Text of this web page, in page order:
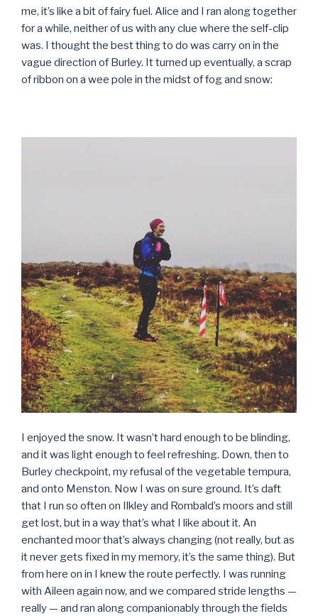
me, it’s like a bit of fairy fuel. Alice and I ran along together
for a while, neither of us with any clue where the self-clip
was. I thought the best thing to do was carry on in the
vague direction of Burley. It turned up eventually, a scrap
of ribbon on a wee pole in the midst of fog and snow:
I enjoyed the snow. It wasn’t hard enough to be blinding,
and it was light enough to feel refreshing. Down, then to
Burley checkpoint, my refusal of the vegetable tempura,
and onto Menston. Now I was on sure ground. It’s daft
that I run so often on Ilkley and Rombald’s moors and still
get lost, but in a way that’s what I like about it. An
enchanted moor that’s always changing (not really, but as
it never gets fixed in my memory, it’s the same thing). But
from here on in I knew the route perfectly. I was running
with Aileen again now, and we compared stride lengths —
really — and ran along companionably through the fields